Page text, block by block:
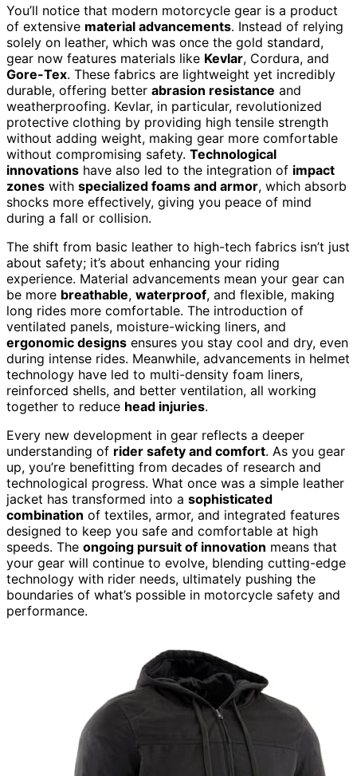
You’ll notice that modern motorcycle gear is a product
of extensive material advancements. Instead of relying
solely on leather, which was once the gold standard,
gear now features materials like Kevlar, Cordura, and
Gore-Tex. These fabrics are lightweight yet incredibly
durable, offering better abrasion resistance and
weatherproofing. Kevlar, in particular, revolutionized
protective clothing by providing high tensile strength
without adding weight, making gear more comfortable
without compromising safety. Technological
innovations have also led to the integration of impact
zones with specialized foams and armor, which absorb
shocks more effectively, giving you peace of mind
during a fall or collision.
The shift from basic leather to high-tech fabrics isn’t just
about safety; it’s about enhancing your riding
experience. Material advancements mean your gear can
be more breathable, waterproof, and flexible, making
long rides more comfortable. The introduction of
ventilated panels, moisture-wicking liners, and
ergonomic designs ensures you stay cool and dry, even
during intense rides. Meanwhile, advancements in helmet
technology have led to multi-density foam liners,
reinforced shells, and better ventilation, all working
together to reduce head injuries.
Every new development in gear reflects a deeper
understanding of rider safety and comfort. As you gear
up, you’re benefitting from decades of research and
technological progress. What once was a simple leather
jacket has transformed into a sophisticated
combination of textiles, armor, and integrated features
designed to keep you safe and comfortable at high
speeds. The ongoing pursuit of innovation means that
your gear will continue to evolve, blending cutting-edge
technology with rider needs, ultimately pushing the
boundaries of what’s possible in motorcycle safety and
performance.